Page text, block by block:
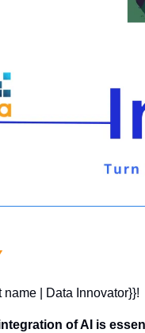
name | Data Innovator}}!
of AI is